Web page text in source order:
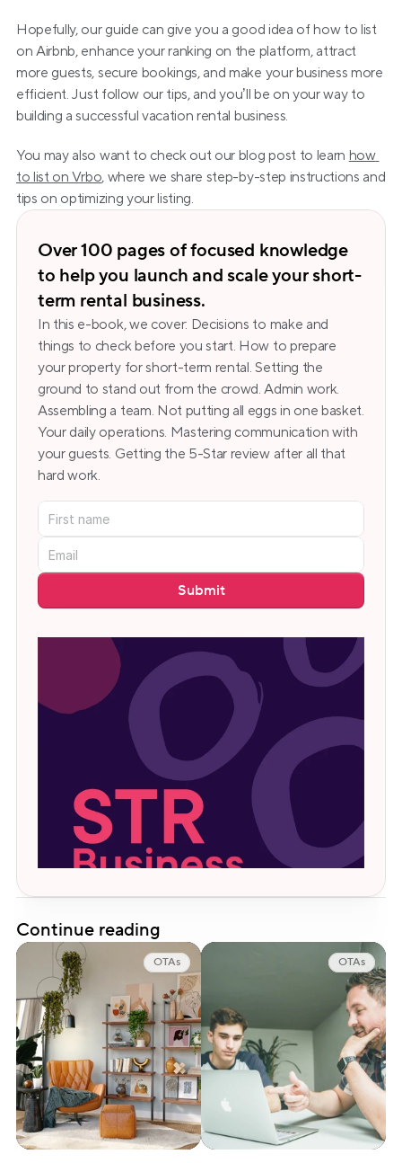
Hopefully, our guide can give you a good idea of how to list
on Airbnb, enhance your ranking on the platform, attract
more guests, secure bookings, and make your business more
efficient. Just follow our tips, and you’ll be on your way to
building a successful vacation rental business.
You may also want to check out our blog post to learn how
to list on Vrbo, where we share step-by-step instructions and
tips on optimizing your listing.
Over 100 pages of focused knowledge
to help you launch and scale your short-
term rental business.
In this e-book, we cover: Decisions to make and
things to check before you start. How to prepare
your property for short-term rental. Setting the
ground to stand out from the crowd. Admin work.
Assembling a team. Not putting all eggs in one basket.
Your daily operations. Mastering communication with
your guests. Getting the 5-Star review after all that
hard work.
Submit
Continue reading
OTAs OTAs